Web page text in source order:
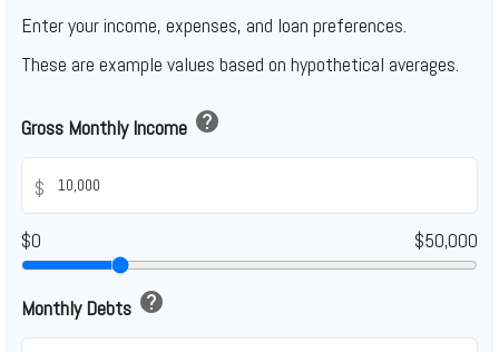
Enter your income, expenses, and loan preferences.
These are example values based on hypothetical averages.
Gross Monthly Income help
$
$0 $50,000
Monthly Debts help